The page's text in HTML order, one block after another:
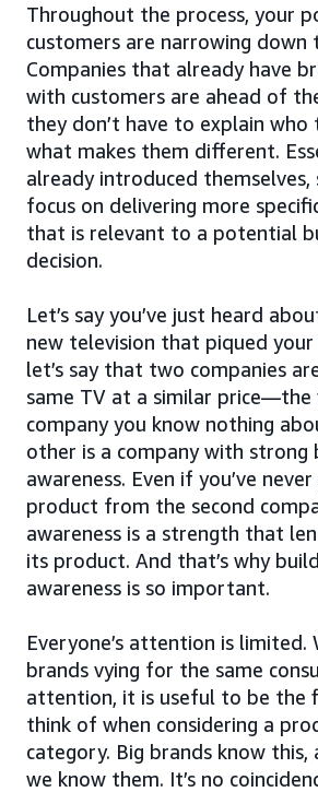
Throughout the process, your
customers are narrowing down
Companies that already have
with customers are ahead of
they don’t have to explain who
what makes them different.
already introduced themselves,
focus on delivering more
that is relevant to a potential
decision.
Let’s say you’ve just heard
new television that piqued
let’s say that two companies
same TV at a similar price—the
company you know nothing
other is a company with strong
awareness. Even if you’ve
product from the second
awareness is a strength that
its product. And that’s why
awareness is so important.
Everyone’s attention is limited.
brands vying for the same
attention, it is useful to be the
think of when considering a
category. Big brands know this,
we know them. It’s no